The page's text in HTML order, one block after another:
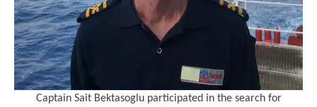
Captain Sait Bektasoglu participated in the search for